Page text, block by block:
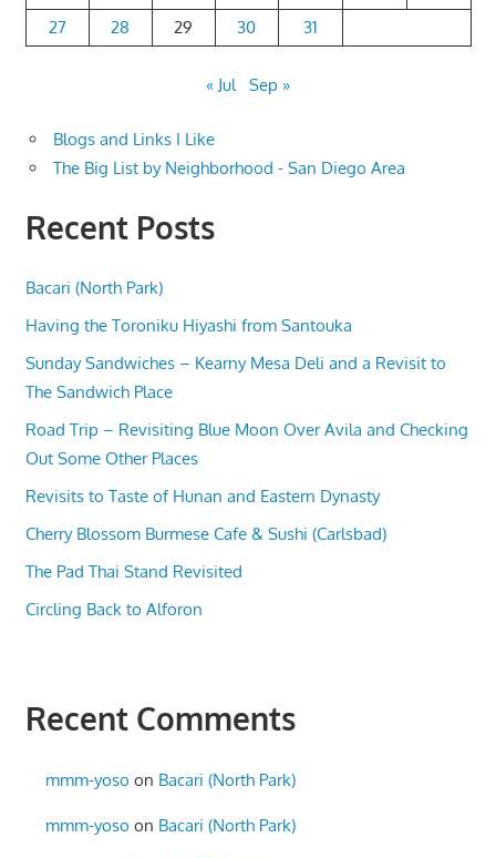
27
28 29 30 31
« Jul Sep »
Blogs and Links I Like
The Big List by Neighborhood - San Diego Area
Recent Posts
Bacari (North Park)
Having the Toroniku Hiyashi from Santouka
Sunday Sandwiches – Kearny Mesa Deli and a Revisit to
The Sandwich Place
Road Trip – Revisiting Blue Moon Over Avila and Checking
Out Some Other Places
Revisits to Taste of Hunan and Eastern Dynasty
Cherry Blossom Burmese Cafe & Sushi (Carlsbad)
The Pad Thai Stand Revisited
Circling Back to Alforon
Recent Comments
mmm-yoso on Bacari (North Park)
mmm-yoso on Bacari (North Park)